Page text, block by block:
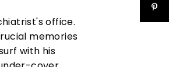
office.
memories
with his